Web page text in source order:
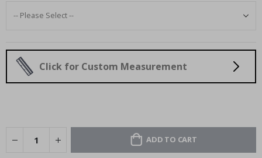
Click for Custom Measurement
ADD TO CART